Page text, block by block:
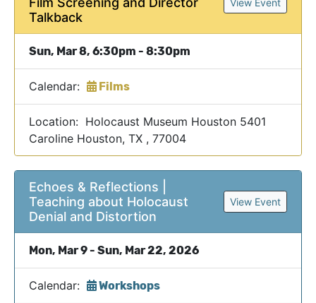
Talkback
View Event
Sun, Mar 8, 6:30pm - 8:30pm
Calendar: Films
Location: Holocaust Museum Houston 5401
Caroline Houston, TX , 77004
Echoes & Reflections |
Teaching about Holocaust
Denial and Distortion
View Event
Mon, Mar 9 - Sun, Mar 22, 2026
Calendar: Workshops